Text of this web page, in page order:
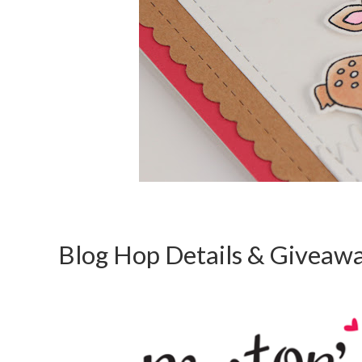
Blog Hop Details &